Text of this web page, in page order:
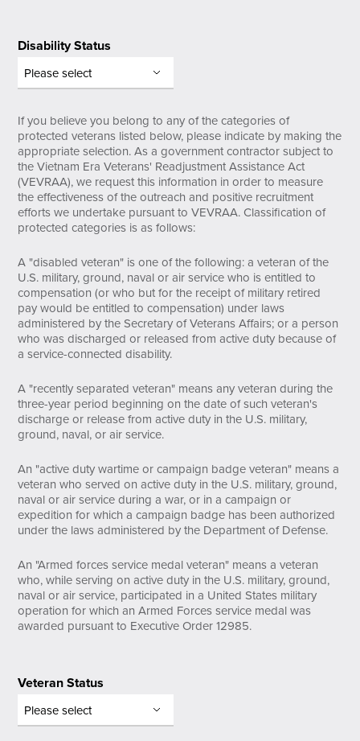
Disability Status
If you believe you belong to any of the categories of
protected veterans listed below, please indicate by making the
appropriate selection. As a government contractor subject to
the Vietnam Era Veterans' Readjustment Assistance Act
(VEVRAA), we request this information in order to measure
the effectiveness of the outreach and positive recruitment
efforts we undertake pursuant to VEVRAA. Classification of
protected categories is as follows:
A "disabled veteran" is one of the following: a veteran of the
U.S. military, ground, naval or air service who is entitled to
compensation (or who but for the receipt of military retired
pay would be entitled to compensation) under laws
administered by the Secretary of Veterans Affairs; or a person
who was discharged or released from active duty because of
a service-connected disability.
A "recently separated veteran" means any veteran during the
three-year period beginning on the date of such veteran's
discharge or release from active duty in the U.S. military,
ground, naval, or air service.
An "active duty wartime or campaign badge veteran" means a
veteran who served on active duty in the U.S. military, ground,
naval or air service during a war, or in a campaign or
expedition for which a campaign badge has been authorized
under the laws administered by the Department of Defense.
An "Armed forces service medal veteran" means a veteran
who, while serving on active duty in the U.S. military, ground,
naval or air service, participated in a United States military
operation for which an Armed Forces service medal was
awarded pursuant to Executive Order 12985.
Veteran Status